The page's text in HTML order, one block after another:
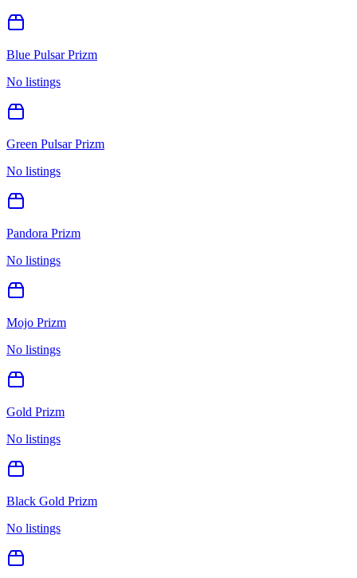
Blue Pulsar Prizm
No listings
Green Pulsar Prizm
No listings
Pandora Prizm
No listings
Mojo Prizm
No listings
Gold Prizm
No listings
Black Gold Prizm
No listings